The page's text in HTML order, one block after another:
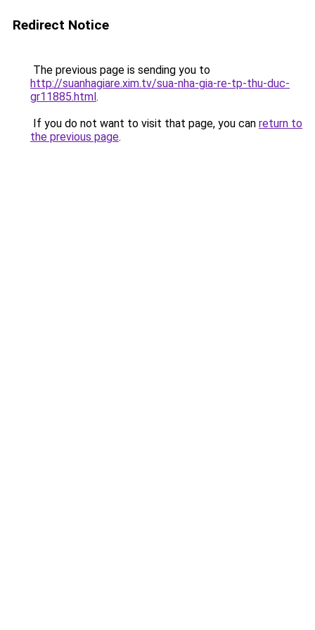
Redirect Notice
The previous page is sending you to
http://suanhagiare.xim.tv/sua-nha-gia-re-tp-thu-duc-
gr11885.html.
If you do not want to visit that page, you can return to
the previous page.